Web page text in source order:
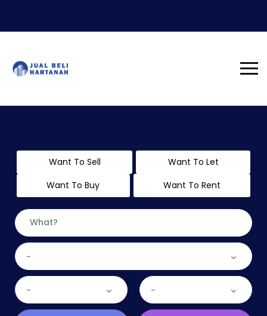
-
- -
Want To Sell
Want To Let
Want To Buy
Want To Rent